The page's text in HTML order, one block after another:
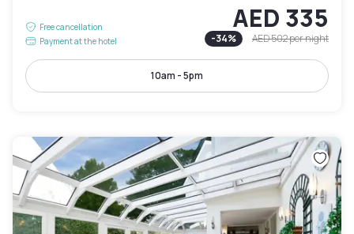
Free cancellation
Payment at the hotel
AED 335
-34% AED 502per night
10am - 5pm